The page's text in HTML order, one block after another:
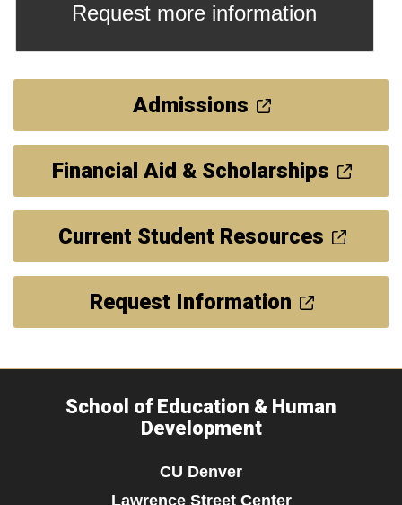
Request more information
Admissions
Financial Aid & Scholarships
Current Student Resources
Request Information
School of Education & Human
Development
CU Denver
Lawrence Street Center